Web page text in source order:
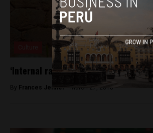
‘Internal racism’ is prevalent in
By Frances Jenner - March 27, 2018